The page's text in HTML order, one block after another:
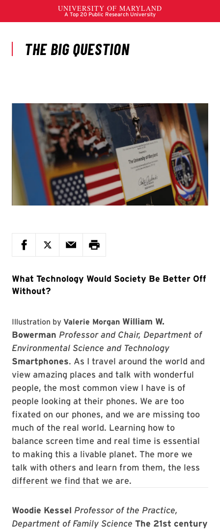
What Technology Would Society Be Better Off
Without?
Illustration by Valerie Morgan William W.
Bowerman Professor and Chair, Department of
Environmental Science and Technology
Smartphones. As I travel around the world and
view amazing places and talk with wonderful
people, the most common view I have is of
people looking at their phones. We are too
fixated on our phones, and we are missing too
much of the real world. Learning how to
balance screen time and real time is essential
to making this a livable planet. The more we
talk with others and learn from them, the less
different we find that we are.
Woodie Kessel Professor of the Practice,
Department of Family Science The 21st century